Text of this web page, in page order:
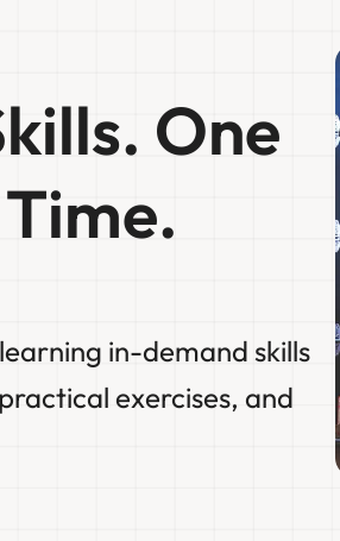
One
in-demand skills
exercises, and